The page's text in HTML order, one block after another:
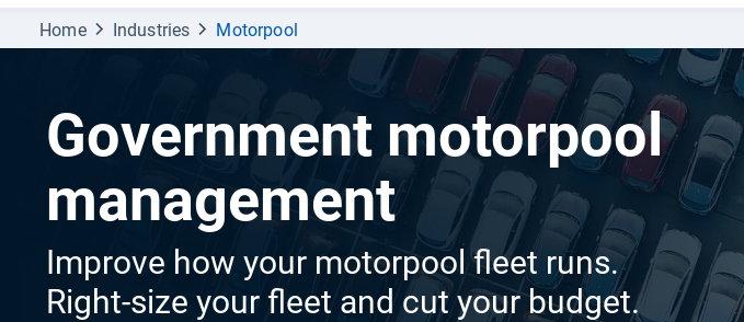
Home Industries Motorpool
Government motorpool
management
Improve how your motorpool fleet runs.
Right-size your fleet and cut your budget.